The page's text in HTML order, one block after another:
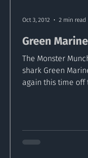
Green
The Monster
shark Green
again this time off
Oct 3, 2012 2 min read